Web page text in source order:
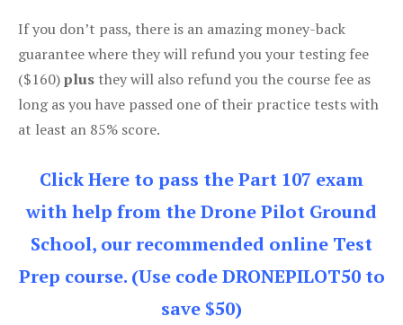
If you don’t pass, there is an amazing money-back
guarantee where they will refund you your testing fee
($160)plus they will also refund you the course fee as
long as you have passed one of their practice tests with
at least an 85% score.
Click Here to pass the Part 107 exam
with help from the Drone Pilot Ground
School, our recommended online Test
Prep course. (Use code DRONEPILOT50 to
save $50)